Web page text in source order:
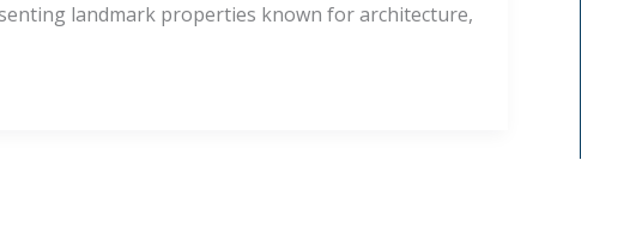
landmark properties known for architecture,